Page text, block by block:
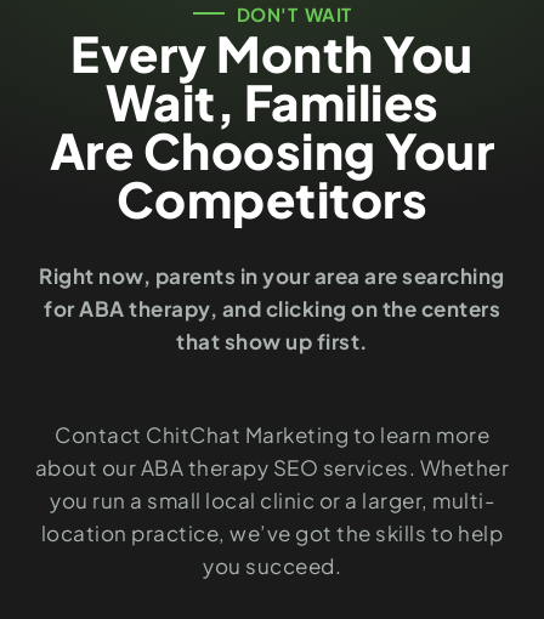
DON'T WAIT
Every Month You
Wait, Families
Are Choosing Your
Competitors
Right now, parents in your area are searching
for ABA therapy, and clicking on the centers
that show up first.
Contact ChitChat Marketing to learn more
about our ABA therapy SEO services. Whether
you run a small local clinic or a larger, multi-
location practice, we’ve got the skills to help
you succeed.